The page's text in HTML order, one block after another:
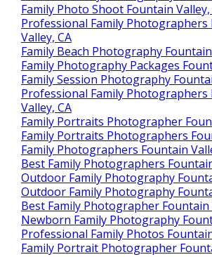
Family Photo Shoot Fountain Valley,
Professional Family Photographers
Valley, CA
Family Beach Photography
Family Photography Packages
Family Session Photography
Professional Family Photographers
Valley, CA
Family Portraits Photographer
Family Portraits Photographers
Family Photographers Fountain
Best Family Photographers
Outdoor Family Photography
Outdoor Family Photography
Best Family Photographer Fountain
Newborn Family Photography
Professional Family Photos
Family Portrait Photographer